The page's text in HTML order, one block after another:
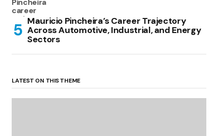
Mauricio Pincheira’s Career Trajectory
Across Automotive, Industrial, and Energy
Sectors
LATEST ON THIS THEME